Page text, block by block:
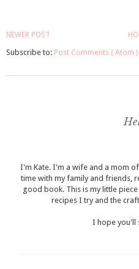
NEWER POST
Subscribe to: Post Comments ( Atom )
I'm Kate. I'm a wife and a mom
time with my family and friends,
good book. This is my little
recipes I try and the
I hope you'll